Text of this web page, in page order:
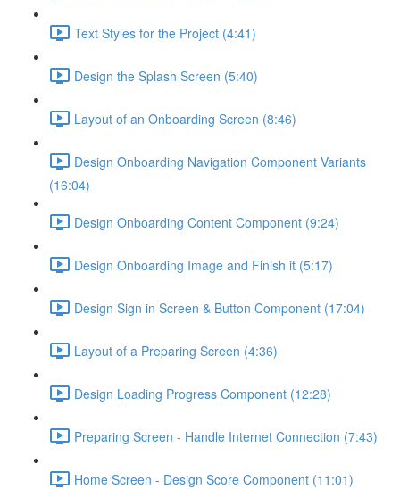
Text Styles for the Project (4:41)
Design the Splash Screen (5:40)
Layout of an Onboarding Screen (8:46)
Design Onboarding Navigation Component Variants
(16:04)
Design Onboarding Content Component (9:24)
Design Onboarding Image and Finish it (5:17)
Design Sign in Screen & Button Component (17:04)
Layout of a Preparing Screen (4:36)
Design Loading Progress Component (12:28)
Preparing Screen - Handle Internet Connection (7:43)
Home Screen - Design Score Component (11:01)